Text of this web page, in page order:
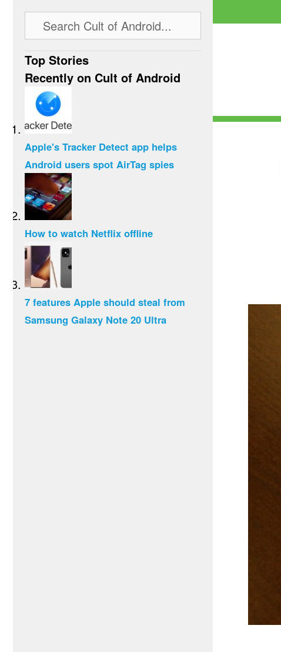
Top Stories
Recently on Cult of Android
Apple's Tracker Detect app helps
Android users spot AirTag spies
How to watch Netflix offline
7 features Apple should steal from
Samsung Galaxy Note 20 Ultra